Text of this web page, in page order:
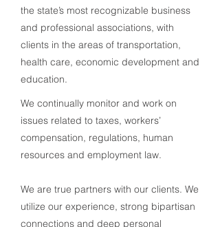
the state’s most recognizable business
and professional associations, with
clients in the areas of transportation,
health care, economic development and
education.
We continually monitor and work on
issues related to taxes, workers’
compensation, regulations, human
resources and employment law.
We are true partners with our clients. We
utilize our experience, strong bipartisan
connections and deep personal